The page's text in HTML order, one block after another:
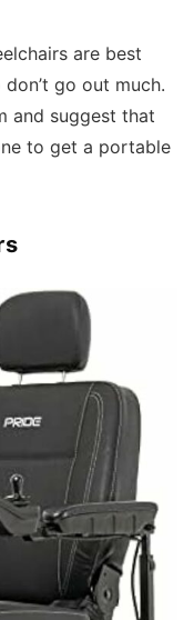
are best
go out much.
and suggest that
to get a portable